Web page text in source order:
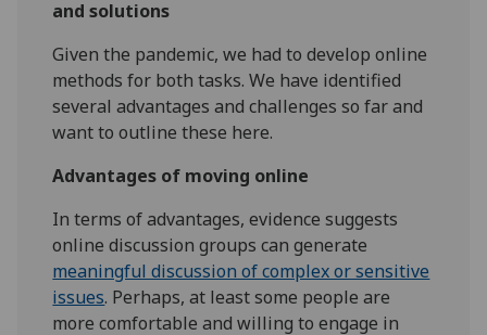
and solutions
Given the pandemic, we had to develop online
methods for both tasks. We have identified
several advantages and challenges so far and
want to outline these here.
Advantages of moving online
In terms of advantages, evidence suggests
online discussion groups can generate
meaningful discussion of complex or sensitive
issues. Perhaps, at least some people are
more comfortable and willing to engage in